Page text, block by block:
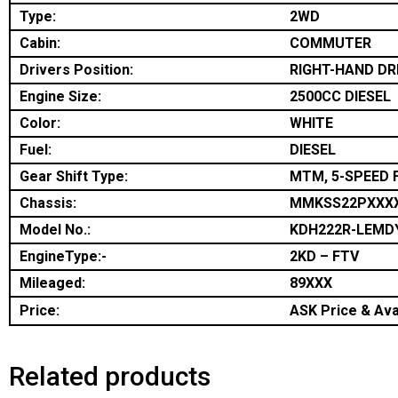
Type:
2WD
Cabin:
COMMUTER
Drivers Position:
RIGHT-HAND
Engine Size:
2500CC DIESEL
Color:
WHITE
Fuel:
DIESEL
Gear Shift Type:
MTM, 5-SPEED
Chassis:
Model No.:
KDH222R-
EngineType:-
2KD – FTV
Mileaged:
89XXX
Price:
ASK Price &
Related products